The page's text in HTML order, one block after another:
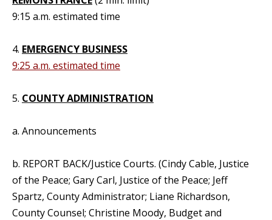
9:15 a.m. estimated time
4. EMERGENCY BUSINESS
9:25 a.m. estimated time
5. COUNTY ADMINISTRATION
a. Announcements
b. REPORT BACK/Justice Courts. (Cindy Cable, Justice
of the Peace; Gary Carl, Justice of the Peace; Jeff
Spartz, County Administrator; Liane Richardson,
County Counsel; Christine Moody, Budget and